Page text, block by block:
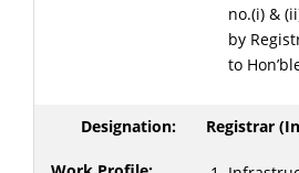
no.(i) &
by
to
Registrar